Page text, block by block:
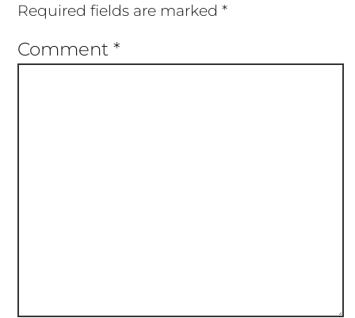
Required fields are marked *
Comment *